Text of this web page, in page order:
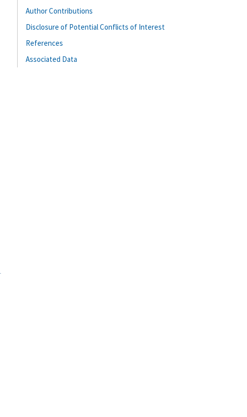
Author Contributions
Disclosure of Potential Conflicts of Interest
References
Associated Data